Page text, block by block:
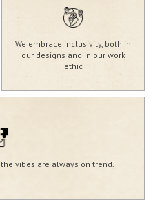
We embrace inclusivity, both in
our designs and in our work
ethic
vibes are always on trend.